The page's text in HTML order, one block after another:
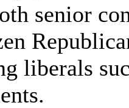
senior
liberals